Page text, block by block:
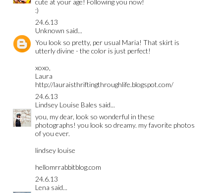
cute at your age! Following you now!
:)
24.6.13
Unknown said...
You look so pretty, per usual Maria! That skirt is
utterly divine - the color is just perfect!
xoxo,
Laura
http://lauraisthriftingthroughlife.blogspot.com/
24.6.13
Lindsey Louise Bales said...
you, my dear, look so wonderful in these
photographs! you look so dreamy. my favorite photos
of you ever.
lindsey louise
hellomrrabbitblog.com
24.6.13
Lena said...